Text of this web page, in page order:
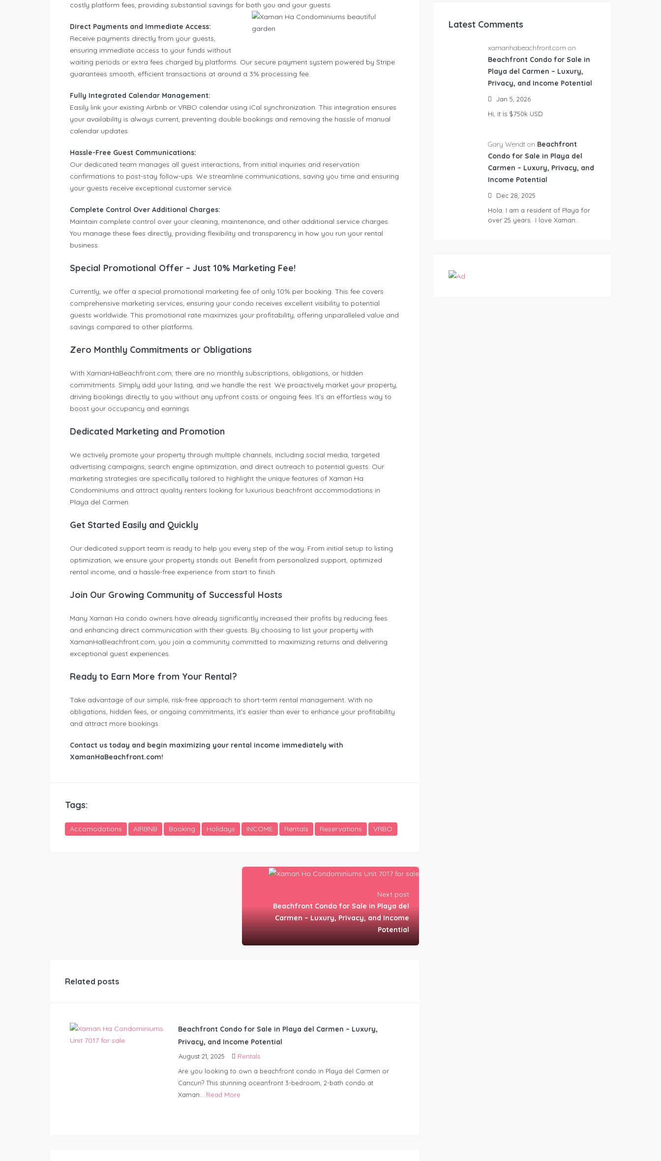
costly platform fees, providing substantial savings for both you and your guests.
Direct Payments and Immediate Access:
Receive payments directly from your guests,
ensuring immediate access to your funds without
waiting periods or extra fees charged by platforms. Our secure payment system powered by Stripe
guarantees smooth, efficient transactions at around a 3% processing fee.
Fully Integrated Calendar Management:
Easily link your existing Airbnb or VRBO calendar using iCal synchronization. This integration ensures
your availability is always current, preventing double bookings and removing the hassle of manual
calendar updates.
Hassle-Free Guest Communications:
Our dedicated team manages all guest interactions, from initial inquiries and reservation
confirmations to post-stay follow-ups. We streamline communications, saving you time and ensuring
your guests receive exceptional customer service.
Complete Control Over Additional Charges:
Maintain complete control over your cleaning, maintenance, and other additional service charges.
You manage these fees directly, providing flexibility and transparency in how you run your rental
business.
Special Promotional Offer – Just 10% Marketing Fee!
Currently, we offer a special promotional marketing fee of only 10% per booking. This fee covers
comprehensive marketing services, ensuring your condo receives excellent visibility to potential
guests worldwide. This promotional rate maximizes your profitability, offering unparalleled value and
savings compared to other platforms.
Zero Monthly Commitments or Obligations
With XamanHaBeachfront.com, there are no monthly subscriptions, obligations, or hidden
commitments. Simply add your listing, and we handle the rest. We proactively market your property,
driving bookings directly to you without any upfront costs or ongoing fees. It’s an effortless way to
boost your occupancy and earnings.
Dedicated Marketing and Promotion
We actively promote your property through multiple channels, including social media, targeted
advertising campaigns, search engine optimization, and direct outreach to potential guests. Our
marketing strategies are specifically tailored to highlight the unique features of Xaman Ha
Condominiums and attract quality renters looking for luxurious beachfront accommodations in
Playa del Carmen.
Get Started Easily and Quickly
Our dedicated support team is ready to help you every step of the way. From initial setup to listing
optimization, we ensure your property stands out. Benefit from personalized support, optimized
rental income, and a hassle-free experience from start to finish.
Join Our Growing Community of Successful Hosts
Many Xaman Ha condo owners have already significantly increased their profits by reducing fees
and enhancing direct communication with their guests. By choosing to list your property with
XamanHaBeachfront.com, you join a community committed to maximizing returns and delivering
exceptional guest experiences.
Ready to Earn More from Your Rental?
Take advantage of our simple, risk-free approach to short-term rental management. With no
obligations, hidden fees, or ongoing commitments, it’s easier than ever to enhance your profitability
and attract more bookings.
Contact us today and begin maximizing your rental income immediately with
XamanHaBeachfront.com!
Tags:
Accomodations AIRBNB Booking Holidays INCOME Rentals Reservations VRBO
Next post
Beachfront Condo for Sale in Playa del
Carmen – Luxury, Privacy, and Income
Potential
Related posts
Beachfront Condo for Sale in Playa del Carmen – Luxury,
Privacy, and Income Potential
August 21, 2025
Rentals
Are you looking to own a beachfront condo in Playa del Carmen or
Cancun? This stunning oceanfront 3-bedroom, 2-bath condo at
Xaman... Read More
Latest Comments
xamanhabeachfront.com on
Beachfront Condo for Sale in
Playa del Carmen – Luxury,
Privacy, and Income Potential
Jan 5, 2026
Hi, it is $750k USD
Gary Wendt on Beachfront
Condo for Sale in Playa del
Carmen – Luxury, Privacy, and
Income Potential
Dec 28, 2025
Hola. I am a resident of Playa for
over 25 years.. I love Xaman…